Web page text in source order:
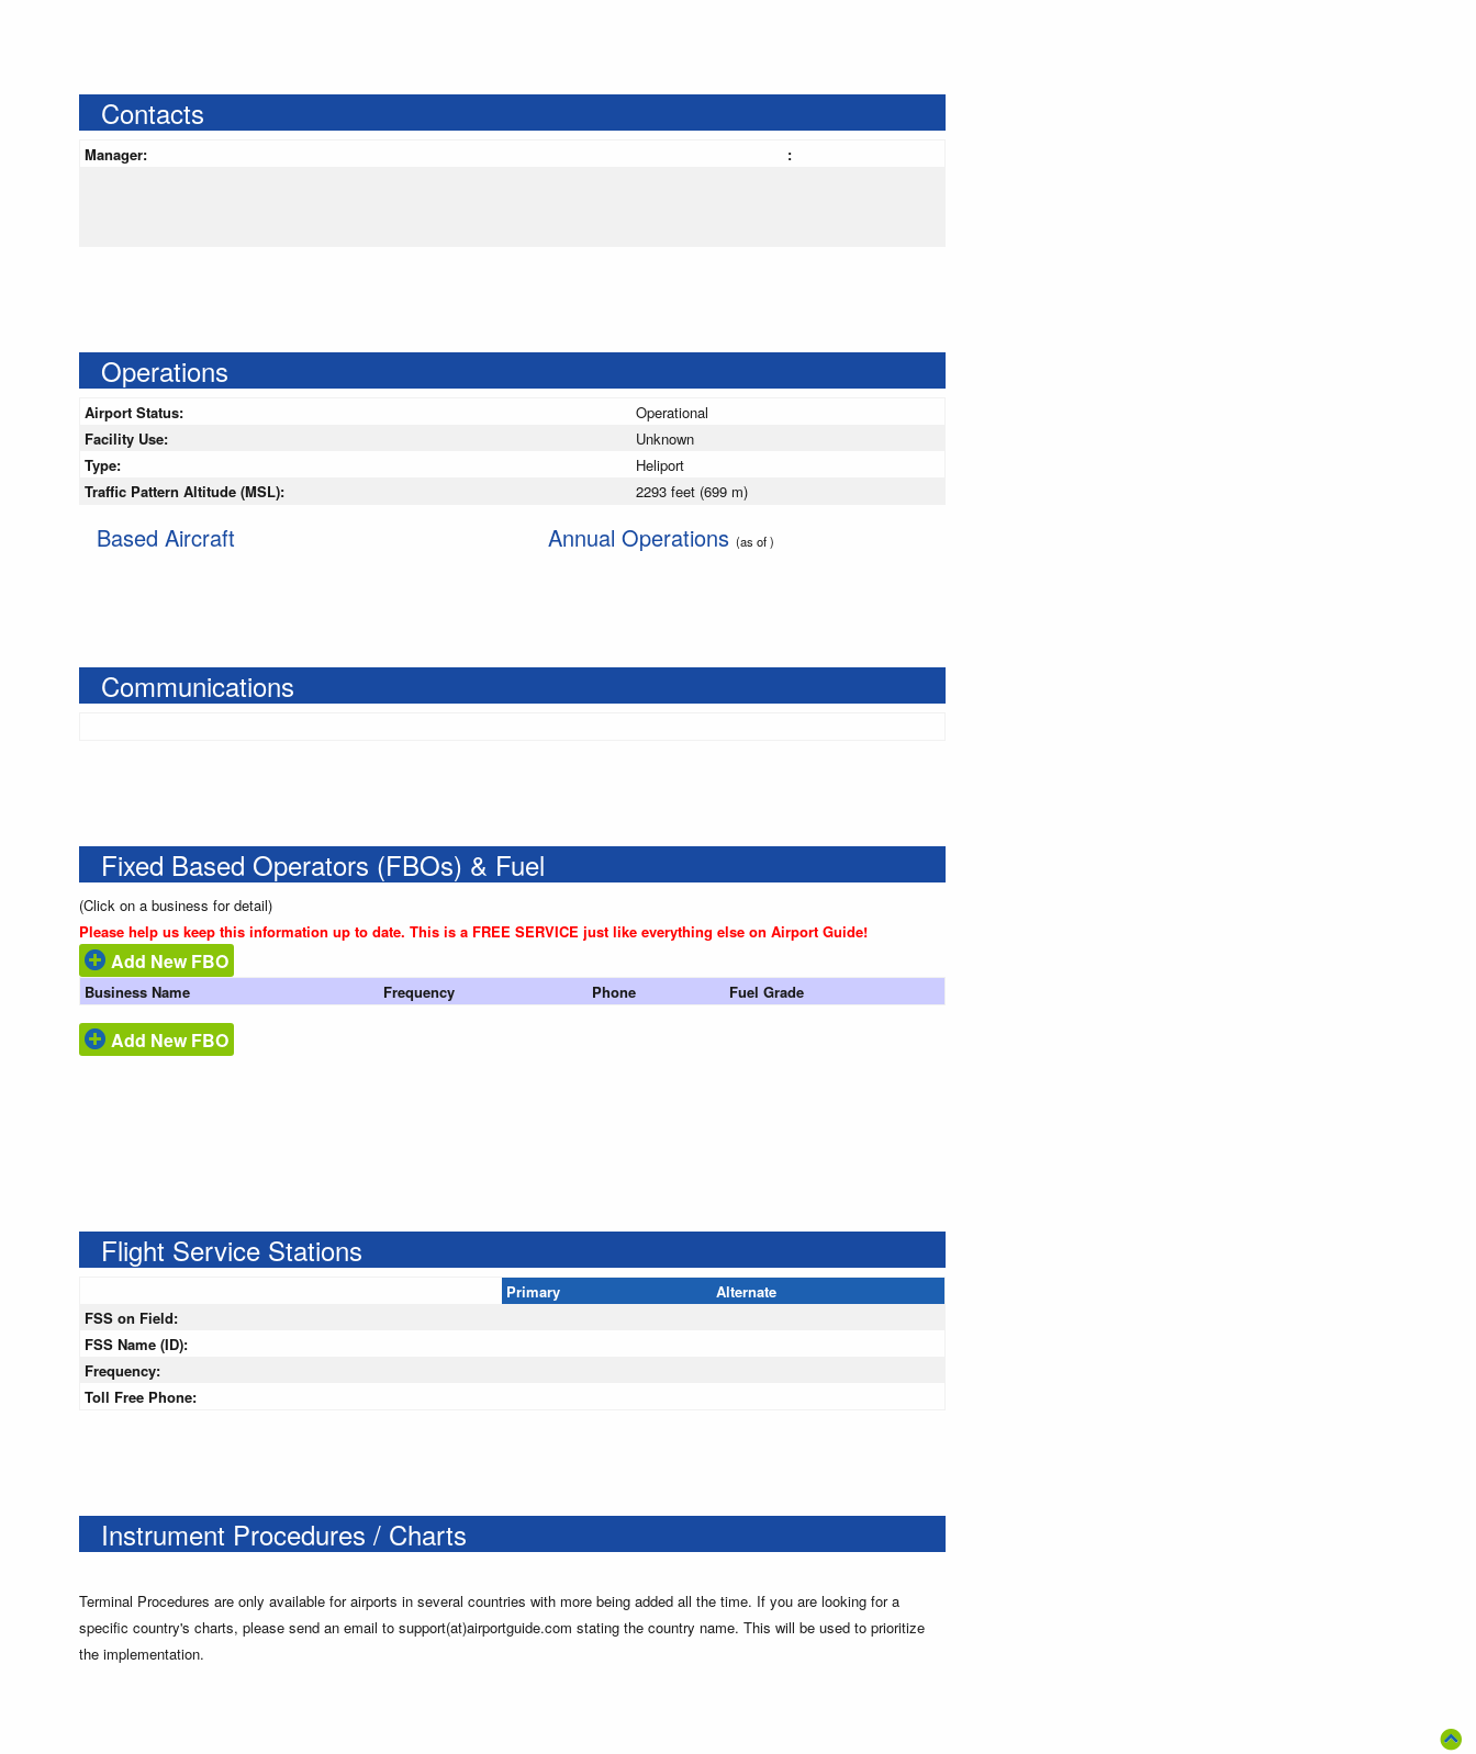
Contacts
Manager: :
Operations
Airport Status:
Operational
Facility Use:
Unknown
Type:
Heliport
Traffic Pattern Altitude (MSL):
2293 feet (699 m)
Based Aircraft Annual Operations (as of )
Communications
Fixed Based Operators (FBOs) & Fuel
(Click on a business for detail)
Please help us keep this information up to date. This is a FREE SERVICE just like everything else on Airport Guide!
Add New FBO
Business Name Frequency Phone Fuel Grade
Add New FBO
Flight Service Stations
Primary
Alternate
FSS on Field:
FSS Name (ID):
Frequency:
Toll Free Phone:
Instrument Procedures / Charts
Terminal Procedures are only available for airports in several countries with more being added all the time. If you are looking for a
specific country's charts, please send an email to support(at)airportguide.com stating the country name. This will be used to prioritize
the implementation.